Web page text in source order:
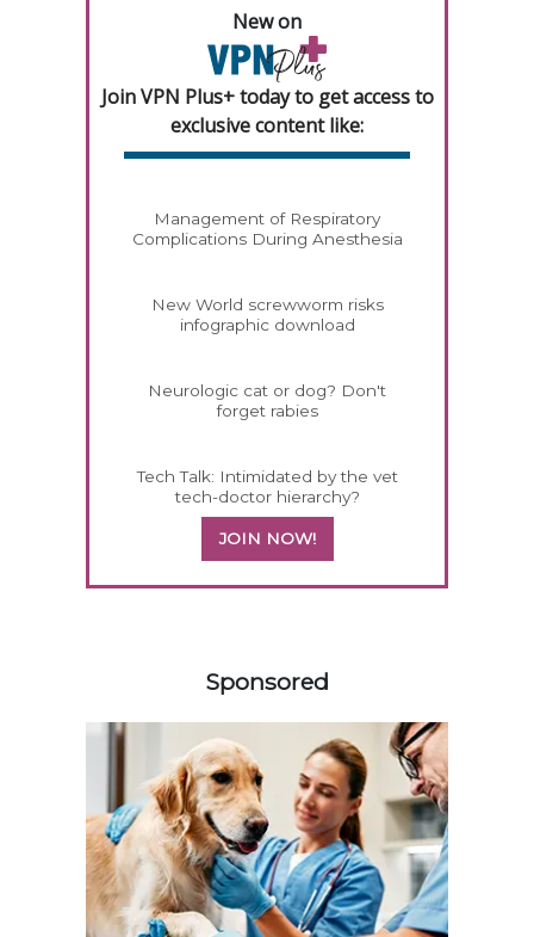
New on
Join VPN Plus+ today to get access to
exclusive content like:
Management of Respiratory
Complications During Anesthesia
New World screwworm risks
infographic download
Neurologic cat or dog? Don't
forget rabies
Tech Talk: Intimidated by the vet
tech-doctor hierarchy?
JOIN NOW!
Sponsored